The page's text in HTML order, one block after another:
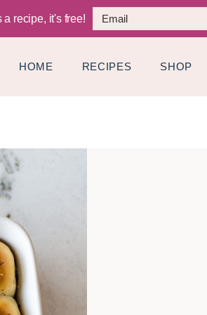
a recipe, it's free!
HOME RECIPES SHOP